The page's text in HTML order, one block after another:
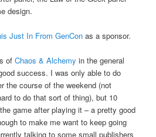
design.
Just In From GenCon as a sponsor.
ofChaos & Alchemy in the general
success. I was only able to do
the course of the weekend (not
to do that sort of thing), but 10
game after playing it – a pretty good
to make me want to keep going
talking to some small publishers